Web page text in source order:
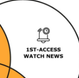
Carl F.
Cartier
Chanel